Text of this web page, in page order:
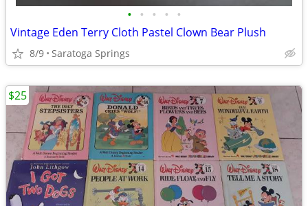
• • • • •
Vintage Eden Terry Cloth Pastel Clown Bear Plush
8/9 Saratoga Springs
$25